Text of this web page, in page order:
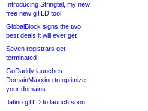
Introducing Stringtel, my new
free new gTLD tool
GlobalBlock signs the two
best deals it will ever get
Seven registrars get
terminated
GoDaddy launches
DomainMaxxing to optimize
your domains
.latino gTLD to launch soon